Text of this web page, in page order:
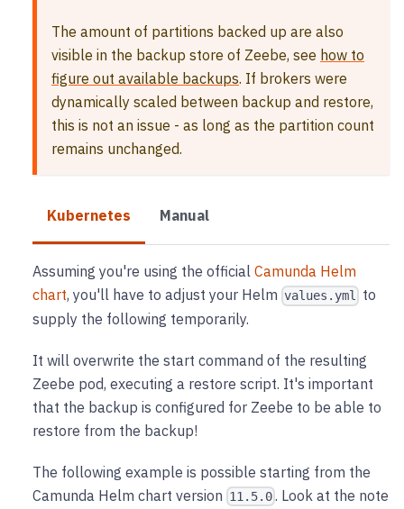
The amount of partitions backed up are also
visible in the backup store of Zeebe, see how to
figure out available backups. If brokers were
dynamically scaled between backup and restore,
this is not an issue - as long as the partition count
remains unchanged.
Kubernetes Manual
Assuming you're using the official Camunda Helm
chart, you'll have to adjust your Helm values.yml to
supply the following temporarily.
It will overwrite the start command of the resulting
Zeebe pod, executing a restore script. It's important
that the backup is configured for Zeebe to be able to
restore from the backup!
The following example is possible starting from the
Camunda Helm chart version 11.5.0 . Look at the note